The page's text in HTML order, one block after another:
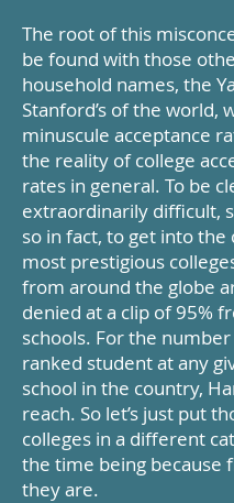
The root of this
be found with those
household names, the
Stanford’s of the world,
minuscule acceptance
the reality of college
rates in general. To be
extraordinarily difficult,
so in fact, to get into the
most prestigious
from around the globe
denied at a clip of 95%
schools. For the
ranked student at any
school in the country,
reach. So let’s just put
colleges in a different
the time being because
they are.